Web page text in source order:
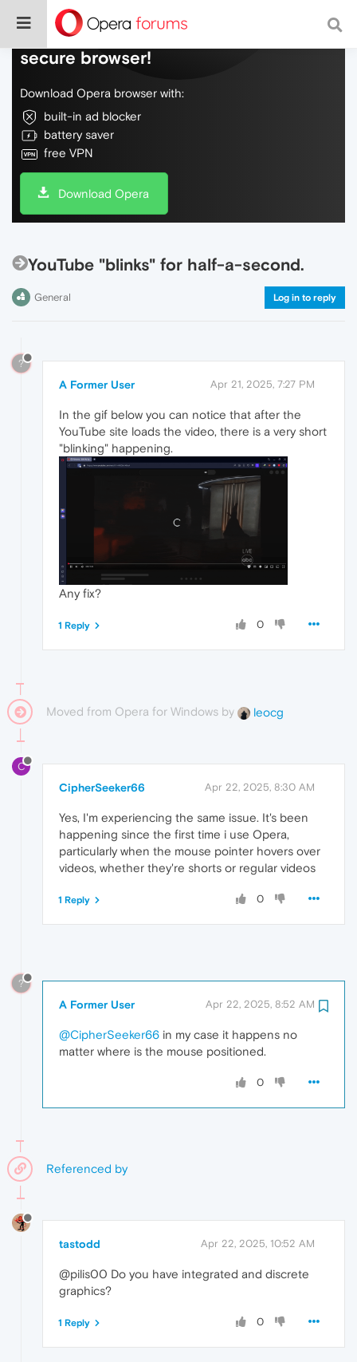
Do more on the web, with a fast and
secure browser!
Download Opera browser with:
built-in ad blocker
battery saver
free VPN
Download Opera
YouTube "blinks" for half-a-second.
General Log in to reply
?
A Former User Apr 21, 2025, 7:27 PM
In the gif below you can notice that after the
YouTube site loads the video, there is a very short
"blinking" happening.
Any fix?
0
1 Reply
Moved from Opera for Windows by leocg
C
CipherSeeker66 Apr 22, 2025, 8:30 AM
Yes, I'm experiencing the same issue. It's been
happening since the first time i use Opera,
particularly when the mouse pointer hovers over
videos, whether they're shorts or regular videos
0
1 Reply
?
A Former User Apr 22, 2025, 8:52 AM
@CipherSeeker66 in my case it happens no
matter where is the mouse positioned.
0
Referenced by
tastodd Apr 22, 2025, 10:52 AM
@pilis00 Do you have integrated and discrete
graphics?
0
1 Reply